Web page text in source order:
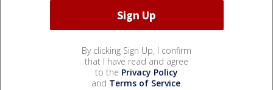
By clicking Sign Up, I confirm
that I have read and agree
to the Privacy Policy
and Terms of Service.